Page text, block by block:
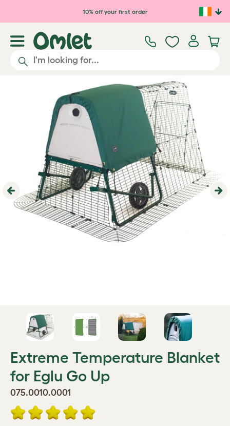
Skip to main content10% off your first order
Previous
Extreme Temperature Blanket
for Eglu Go Up
075.0010.0001